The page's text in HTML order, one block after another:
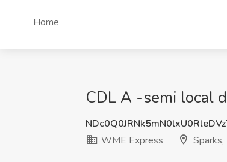
Home
CDL A -semi local
WME Express